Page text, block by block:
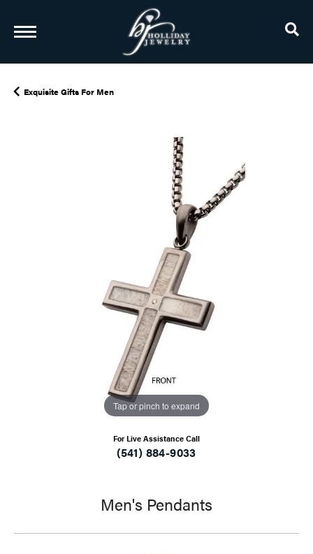
Exquisite Gifts For Men
Tap or pinch to expand
For Live Assistance Call
(541) 884-9033
Men's Pendants